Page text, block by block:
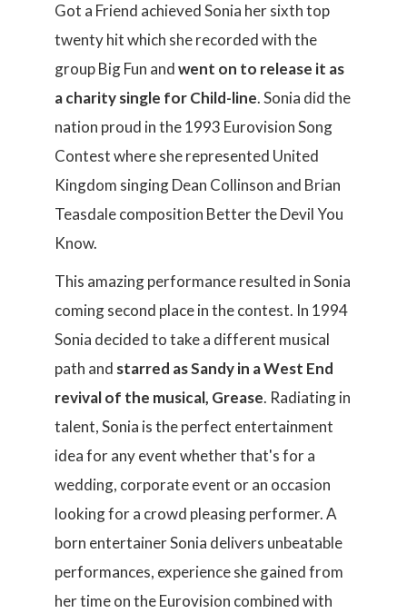
Got a Friend achieved Sonia her sixth top
twenty hit which she recorded with the
group Big Fun andwent on to release it as
a charity single for Child-line. Sonia did the
nation proud in the 1993 Eurovision Song
Contest where she represented United
Kingdom singing Dean Collinson and Brian
Teasdale composition Better the Devil You
Know.
This amazing performance resulted in Sonia
coming second place in the contest. In 1994
Sonia decided to take a different musical
path and starred as Sandy in a West End
revival of the musical, Grease. Radiating in
talent, Sonia is the perfect entertainment
idea for any event whether that's for a
wedding, corporate event or an occasion
looking for a crowd pleasing performer. A
born entertainer Sonia delivers unbeatable
performances, experience she gained from
her time on the Eurovision combined with